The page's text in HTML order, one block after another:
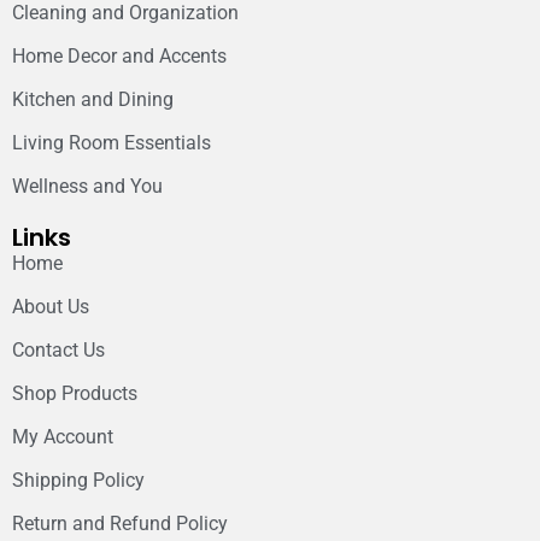
Cleaning and Organization
Home Decor and Accents
Kitchen and Dining
Living Room Essentials
Wellness and You
Links
Home
About Us
Contact Us
Shop Products
My Account
Shipping Policy
Return and Refund Policy